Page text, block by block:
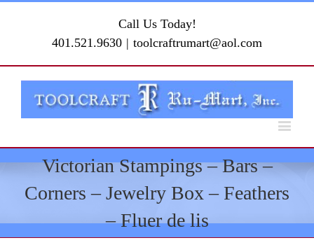
Call Us Today!
401.521.9630 | toolcraftrumart@aol.com
Victorian Stampings – Bars –
Corners – Jewelry Box – Feathers
– Fluer de lis